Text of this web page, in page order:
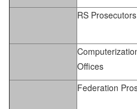
RS
Offices
Federation